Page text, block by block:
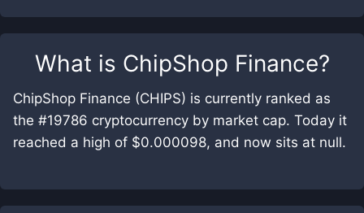
What is ChipShop Finance?
ChipShop Finance (CHIPS) is currently ranked as
the #19786 cryptocurrency by market cap. Today it
reached a high of $0.000098, and now sits at null.